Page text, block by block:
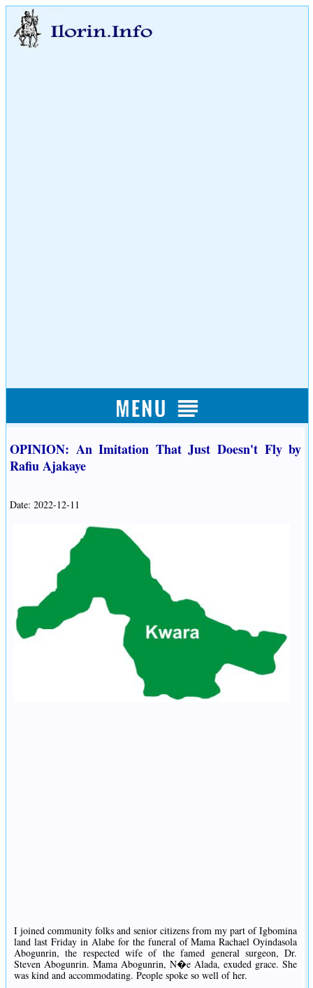
OPINION: An Imitation That Just Doesn't Fly by
Rafiu Ajakaye
Date: 2022-12-11
I joined community folks and senior citizens from my part of Igbomina
land last Friday in Alabe for the funeral of Mama Rachael Oyindasola
Abogunrin, the respected wife of the famed general surgeon, Dr.
Steven Abogunrin. Mama Abogunrin, N�e Alada, exuded grace. She
was kind and accommodating. People spoke so well of her.